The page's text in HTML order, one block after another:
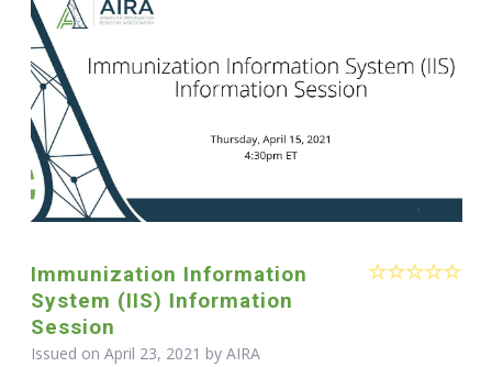
Immunization Information
System (IIS) Information
Session
Issued on April 23, 2021 by AIRA